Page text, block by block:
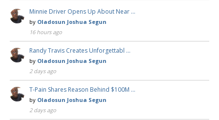
Minnie Driver Opens Up About Near …
by Oladosun Joshua Segun
16 hours ago
Randy Travis Creates Unforgettabl …
by Oladosun Joshua Segun
2 days ago
T-Pain Shares Reason Behind $100M …
by Oladosun Joshua Segun
2 days ago